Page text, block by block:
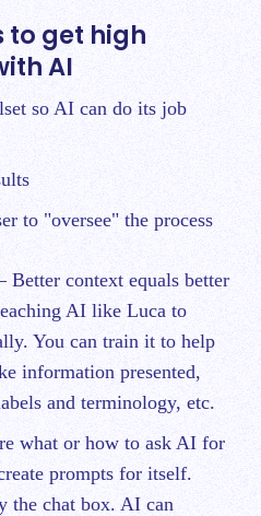
to get high
AI
so AI can do its job
to "oversee" the process
Better context equals better
AI like Luca to
You can train it to help
information presented,
and terminology, etc.
what or how to ask AI for
prompts for itself.
the chat box. AI can